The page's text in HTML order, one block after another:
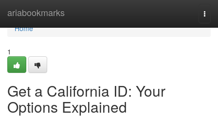
ariabookmarks
Home
Home
1
Get a California ID: Your
Options Explained